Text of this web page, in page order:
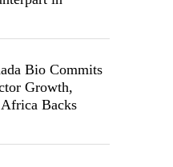
Bio Commits
Growth,
Backs